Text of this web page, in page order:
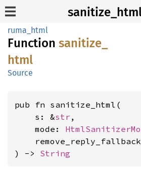
ruma_html
Function sanitize_
html
Source
pub fn sanitize_html(
    s: &
str ,
    mode:
) -> String